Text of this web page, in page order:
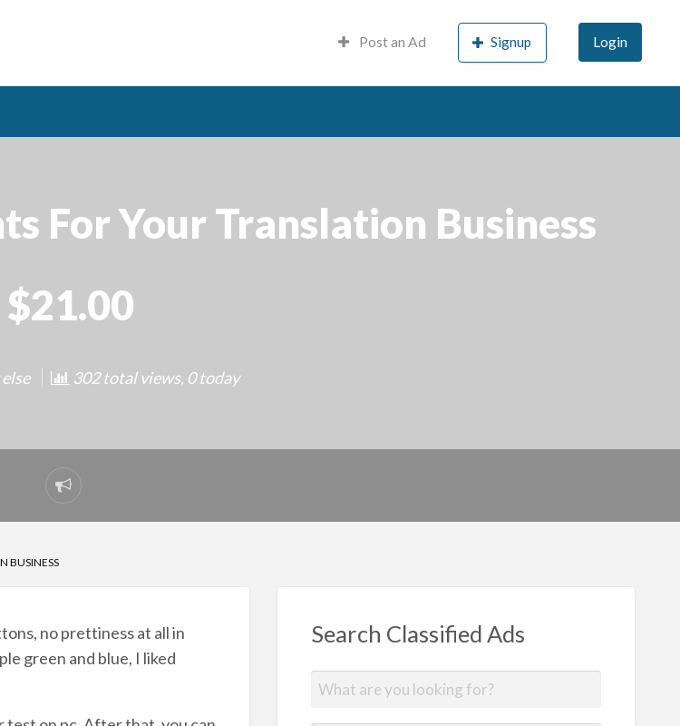
Post an Ad Signup Login
For Your Translation Business
$21.00
302 total views, 0 today
Report
problem
BUSINESS
no prettiness at all in
green and blue, I liked
Search Classified Ads